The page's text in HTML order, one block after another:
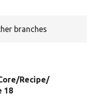
branches
Recipe/
18